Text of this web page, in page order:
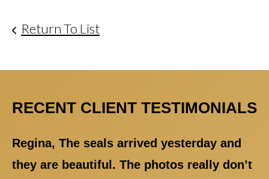
Return To List
RECENT CLIENT TESTIMONIALS
Regina, The seals arrived yesterday and
they are beautiful. The photos really don’t